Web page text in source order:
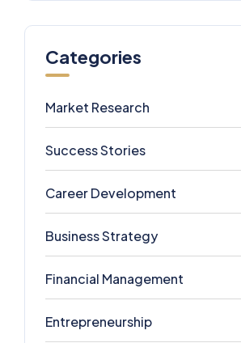
Categories
Market Research
Success Stories
Career Development
Business Strategy
Financial Management
Entrepreneurship